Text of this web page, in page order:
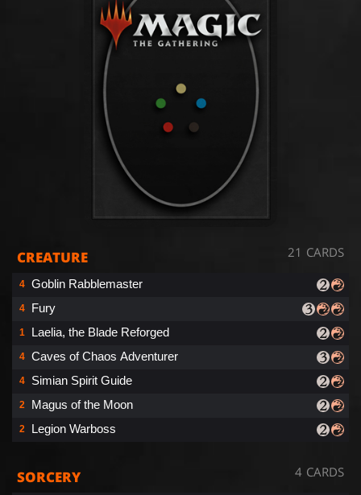
CREATURE 21 CARDS
4 Goblin Rabblemaster
4 Fury
1 Laelia, the Blade Reforged
4 Caves of Chaos Adventurer
4 Simian Spirit Guide
2 Magus of the Moon
2 Legion Warboss
SORCERY 4 CARDS